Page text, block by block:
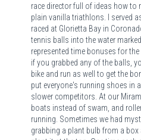
race director full of ideas how to
plain vanilla triathlons. I served
raced at Glorietta Bay in
tennis balls into the water
represented time bonuses for
if you grabbed any of the balls,
bike and run as well to get the
put everyone's running shoes in
slower competitors. At our
boats instead of swam, and
running. Sometimes we had
grabbing a plant bulb from a